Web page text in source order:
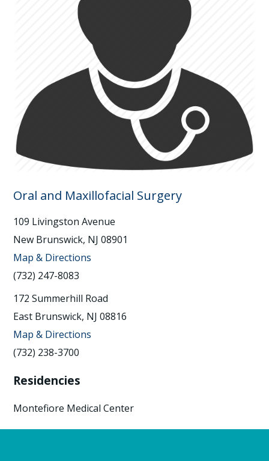
Oral and Maxillofacial Surgery
109 Livingston Avenue
New Brunswick, NJ 08901
Map & Directions
(732) 247-8083
172 Summerhill Road
East Brunswick, NJ 08816
Map & Directions
(732) 238-3700
Residencies
Montefiore Medical Center